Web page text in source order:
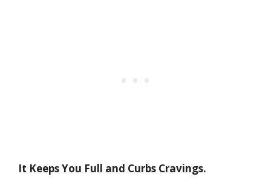
It Keeps You Full and Curbs Cravings.